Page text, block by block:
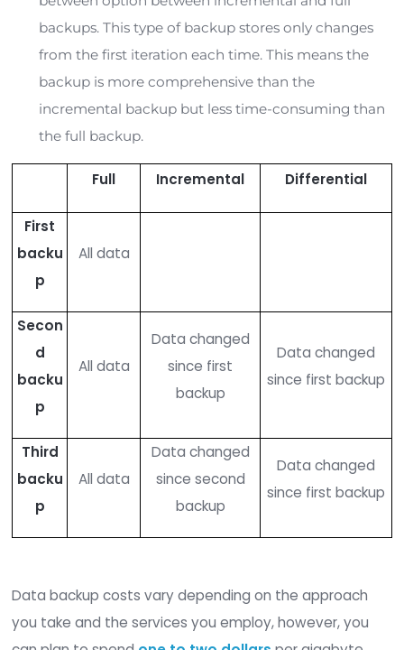
Employee Habits
1. Data Backup Cost
A data backup is one of the most effective
protect your organization against ransomware
Suppose your organization has a secure backup
vital data. In that case, you can recover that
You can pursue three different types of data
: A full backup copies all your data onto
storage device. This type of backup is the
restore data from. However, it is the most
and time-consuming to complete, so full
are only run periodically rather than
depending on when you last completed a
Incremental: In an incremental backup,